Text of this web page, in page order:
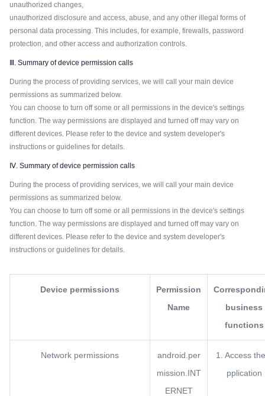
unauthorized changes,
unauthorized disclosure and access, abuse, and any other illegal forms of
personal data processing. This includes, for example, firewalls, password
protection, and other access and authorization controls.
Ⅲ. Summary of device permission calls
During the process of providing services, we will call your main device
permissions as summarized below.
You can choose to turn off some or all permissions in the device's settings
function. The way permissions are displayed and turned off may vary on
different devices. Please refer to the device and system developer's
instructions or guidelines for details.
Ⅳ. Summary of device permission calls
During the process of providing services, we will call your main device
permissions as summarized below.
You can choose to turn off some or all permissions in the device's settings
function. The way permissions are displayed and turned off may vary on
different devices. Please refer to the device and system developer's
instructions or guidelines for details.
Device permissions
Permission
Name
business
functions
Network permissions
android.per
mission.INT
ERNET
1. Access
pplication